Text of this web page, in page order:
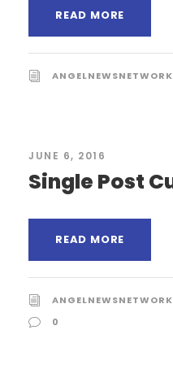
READ MORE
ANGELNEWSNETWORK
JUNE 6, 2016
Single Post
READ MORE
ANGELNEWSNETWORK
0